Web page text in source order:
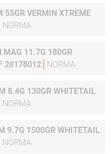
55GR VERMIN XTREME
NORMA
MAG 11.7G 180GR
20178012
NORMA
8.4G 130GR WHITETAIL
NORMA
9.7G 1500GR WHITETAIL
NORMA